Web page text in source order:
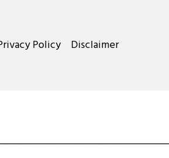
Policy Disclaimer